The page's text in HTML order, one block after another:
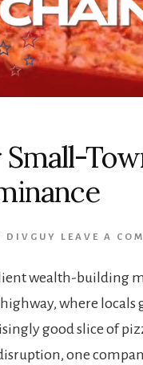
DIVGUY LEAVE A
wealth-building
where locals
good slice of
one